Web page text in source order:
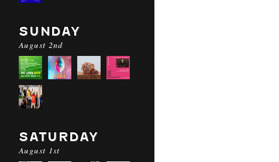
SUNDAY
August 2nd
SATURDAY
August 1st